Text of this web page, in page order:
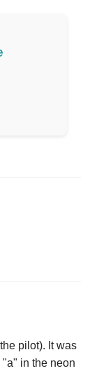
pilot). It was
in the neon